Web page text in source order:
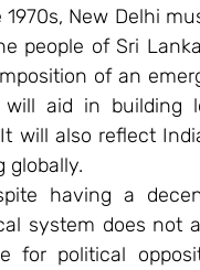
New Delhi
people of Sri
of an
aid in building
also reflect
globally.
having a
system does not
for political